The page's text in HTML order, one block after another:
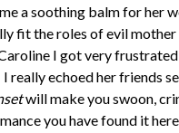
a soothing balm for her
fit the roles of evil
I got very
really echoed her friends
will make you swoon,
you have found it